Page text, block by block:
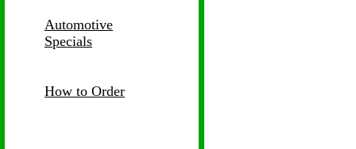
Automotive
Specials
How to Order